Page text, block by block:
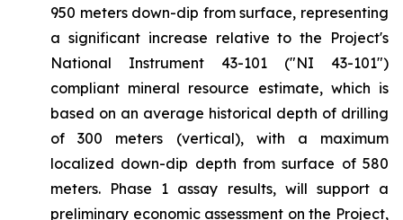
950 meters down-dip from surface, representing
a significant increase relative to the Project's
National Instrument 43-101 ("NI 43-101")
compliant mineral resource estimate, which is
based on an average historical depth of drilling
of 300 meters (vertical), with a maximum
localized down-dip depth from surface of 580
meters. Phase 1 assay results, will support a
preliminary economic assessment on the Project,